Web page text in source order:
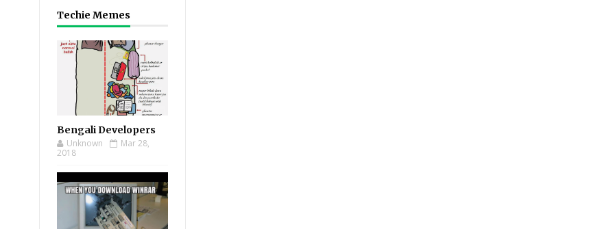
Techie Memes
Bengali Developers
Unknown
Mar 28,
2018